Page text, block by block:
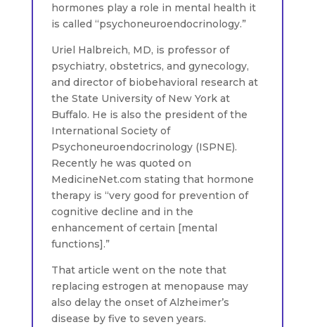
hormones play a role in mental health it
is called “psychoneuroendocrinology.”
Uriel Halbreich, MD, is professor of
psychiatry, obstetrics, and gynecology,
and director of biobehavioral research at
the State University of New York at
Buffalo. He is also the president of the
International Society of
Psychoneuroendocrinology (ISPNE).
Recently he was quoted on
MedicineNet.com stating that hormone
therapy is “very good for prevention of
cognitive decline and in the
enhancement of certain [mental
functions].”
That article went on the note that
replacing estrogen at menopause may
also delay the onset of Alzheimer’s
disease by five to seven years.